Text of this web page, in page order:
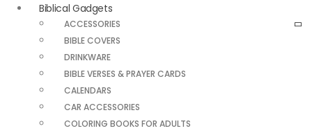
Biblical Gadgets
ACCESSORIES
BIBLE COVERS
DRINKWARE
BIBLE VERSES & PRAYER CARDS
CALENDARS
CAR ACCESSORIES
COLORING BOOKS FOR ADULTS